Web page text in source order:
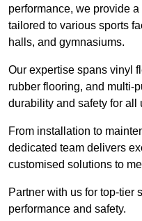
performance, we provide
tailored to various sports
halls, and gymnasiums.
Our expertise spans vinyl
rubber flooring, and multi-
durability and safety for all
From installation to
dedicated team delivers
customised solutions to
Partner with us for top-tier
performance and safety.